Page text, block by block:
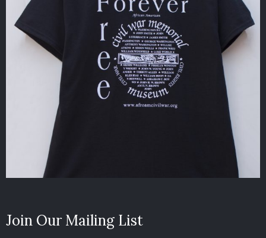
Join Our Mailing List